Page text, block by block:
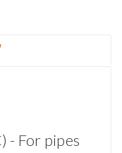
- For pipes